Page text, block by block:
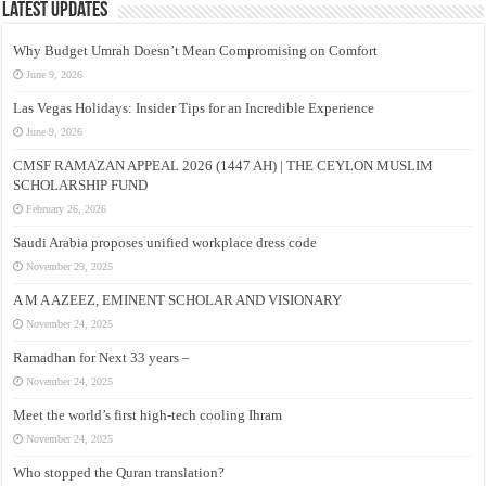
Latest Updates
Why Budget Umrah Doesn’t Mean Compromising on Comfort
June 9, 2026
Las Vegas Holidays: Insider Tips for an Incredible Experience
June 9, 2026
CMSF RAMAZAN APPEAL 2026 (1447 AH) | THE CEYLON MUSLIM
SCHOLARSHIP FUND
February 26, 2026
Saudi Arabia proposes unified workplace dress code
November 29, 2025
A M A AZEEZ, EMINENT SCHOLAR AND VISIONARY
November 24, 2025
Ramadhan for Next 33 years –
November 24, 2025
Meet the world’s first high-tech cooling Ihram
November 24, 2025
Who stopped the Quran translation?